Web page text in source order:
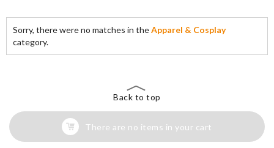
Sorry, there were no matches in theApparel & Cosplay
category.
Back to top
There are no items in your cart